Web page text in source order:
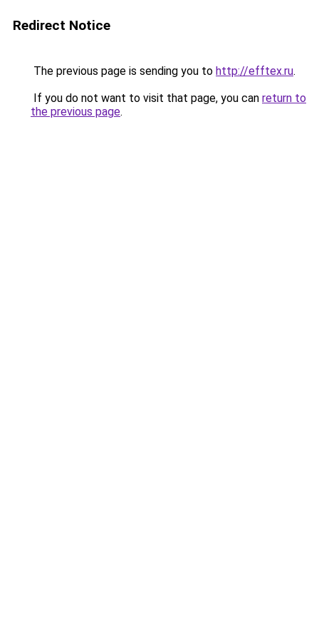
Redirect Notice
The previous page is sending you to http://efftex.ru.
If you do not want to visit that page, you can return to
the previous page.